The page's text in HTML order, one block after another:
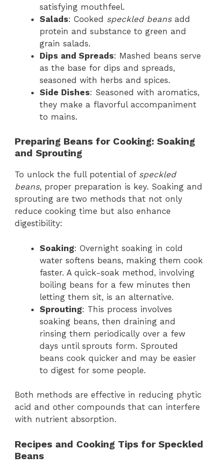
satisfying mouthfeel.
Salads: Cooked speckled beansadd
protein and substance to green and
grain salads.
Dips and Spreads: Mashed beans serve
as the base for dips and spreads,
seasoned with herbs and spices.
Side Dishes: Seasoned with aromatics,
they make a flavorful accompaniment
to mains.
Preparing Beans for Cooking: Soaking
and Sprouting
To unlock the full potential of speckled
beans, proper preparation is key. Soaking and
sprouting are two methods that not only
reduce cooking time but also enhance
digestibility:
Soaking: Overnight soaking in cold
water softens beans, making them cook
faster. A quick-soak method, involving
boiling beans for a few minutes then
letting them sit, is an alternative.
Sprouting: This process involves
soaking beans, then draining and
rinsing them periodically over a few
days until sprouts form. Sprouted
beans cook quicker and may be easier
to digest for some people.
Both methods are effective in reducing phytic
acid and other compounds that can interfere
with nutrient absorption.
Recipes and Cooking Tips for Speckled
Beans